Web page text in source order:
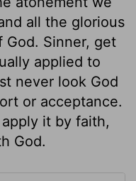
all the glorious
Sinner, get
applied to
never look God
or acceptance.
it by faith,
God.